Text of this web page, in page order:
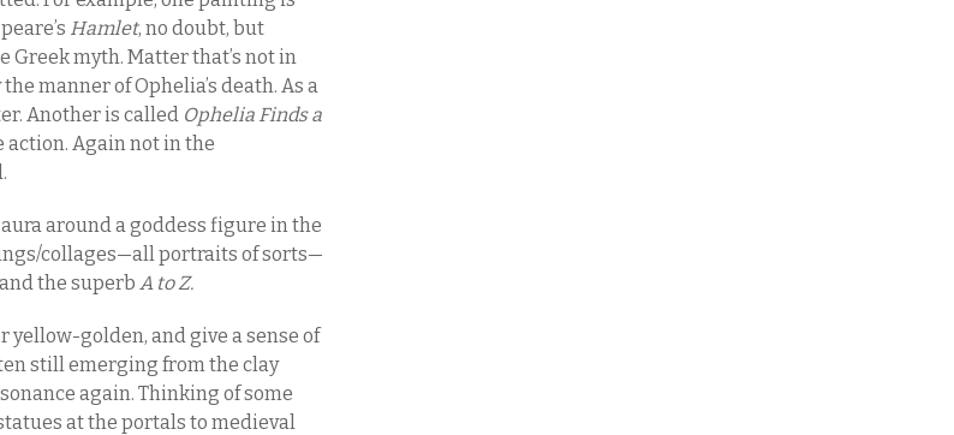
Hamlet, no doubt, but
myth. Matter that’s not in
manner of Ophelia’s death. As a
Another is called Ophelia Finds a
action. Again not in the
around a goddess figure in the
collages—all portraits of sorts—
the superb A to Z.
golden, and give a sense of
still emerging from the clay
again. Thinking of some
at the portals to medieval